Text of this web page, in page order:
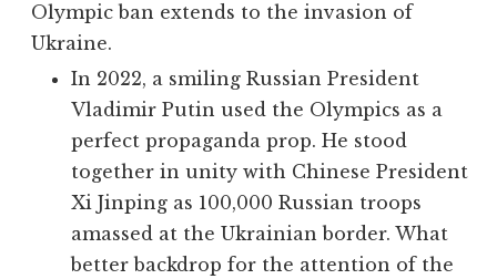
Olympic ban extends to the invasion of
Ukraine.
In 2022, a smiling Russian President
Vladimir Putin used the Olympics as a
perfect propaganda prop. He stood
together in unity with Chinese President
Xi Jinping as 100,000 Russian troops
amassed at the Ukrainian border. What
better backdrop for the attention of the